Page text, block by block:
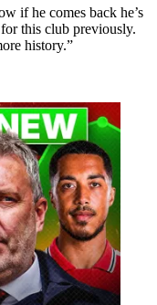
if he comes back he’s
this club previously.
history.”